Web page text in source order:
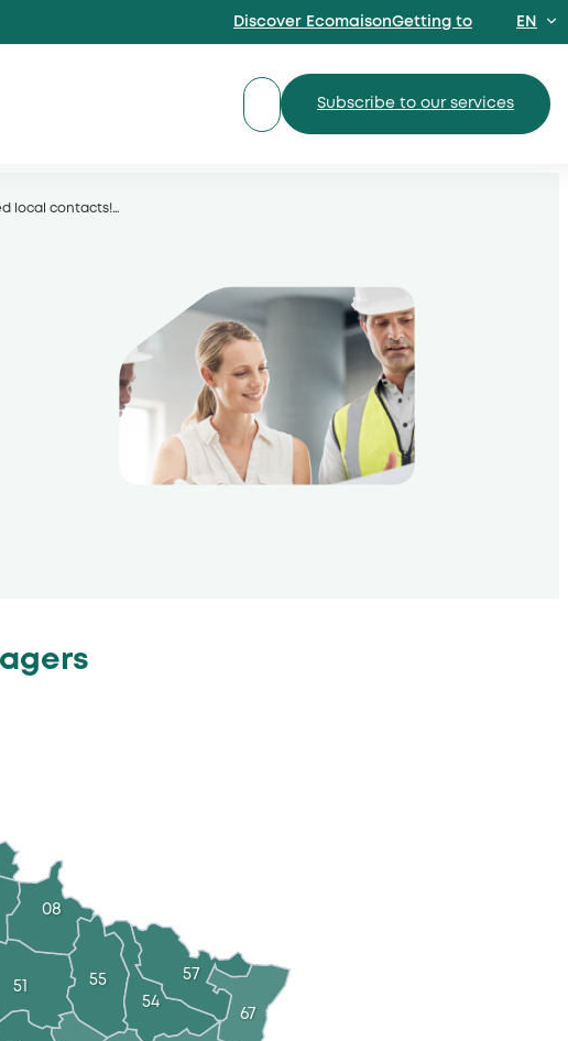
Discover EcomaisonGetting to EN
Subscribe to our services
local contacts!…
67
51
08
55
54
57